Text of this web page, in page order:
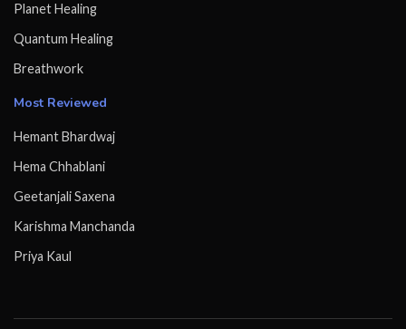
Planet Healing
Quantum Healing
Breathwork
Most Reviewed
Hemant Bhardwaj
Hema Chhablani
Geetanjali Saxena
Karishma Manchanda
Priya Kaul